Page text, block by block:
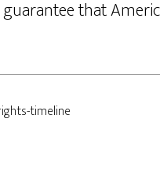
that
timeline